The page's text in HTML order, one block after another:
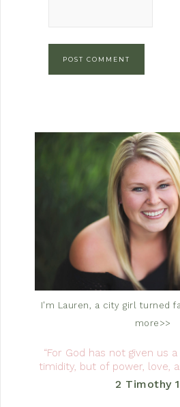
I'm Lauren, a city girl turned
more>>
“For God has not given us
timidity, but of power, love,
2 Timothy